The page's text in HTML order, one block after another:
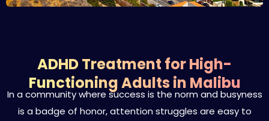
ADHD Treatment for High-
Functioning Adults in Malibu
In a community where success is the norm and busyness
is a badge of honor, attention struggles are easy to